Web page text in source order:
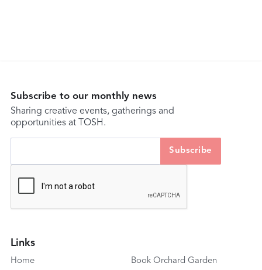
Subscribe to our monthly news
Sharing creative events, gatherings and
opportunities at TOSH.
Links
Home Book Orchard Garden